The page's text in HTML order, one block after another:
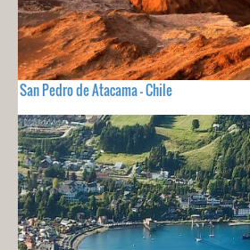
San Pedro de Atacama - Chile